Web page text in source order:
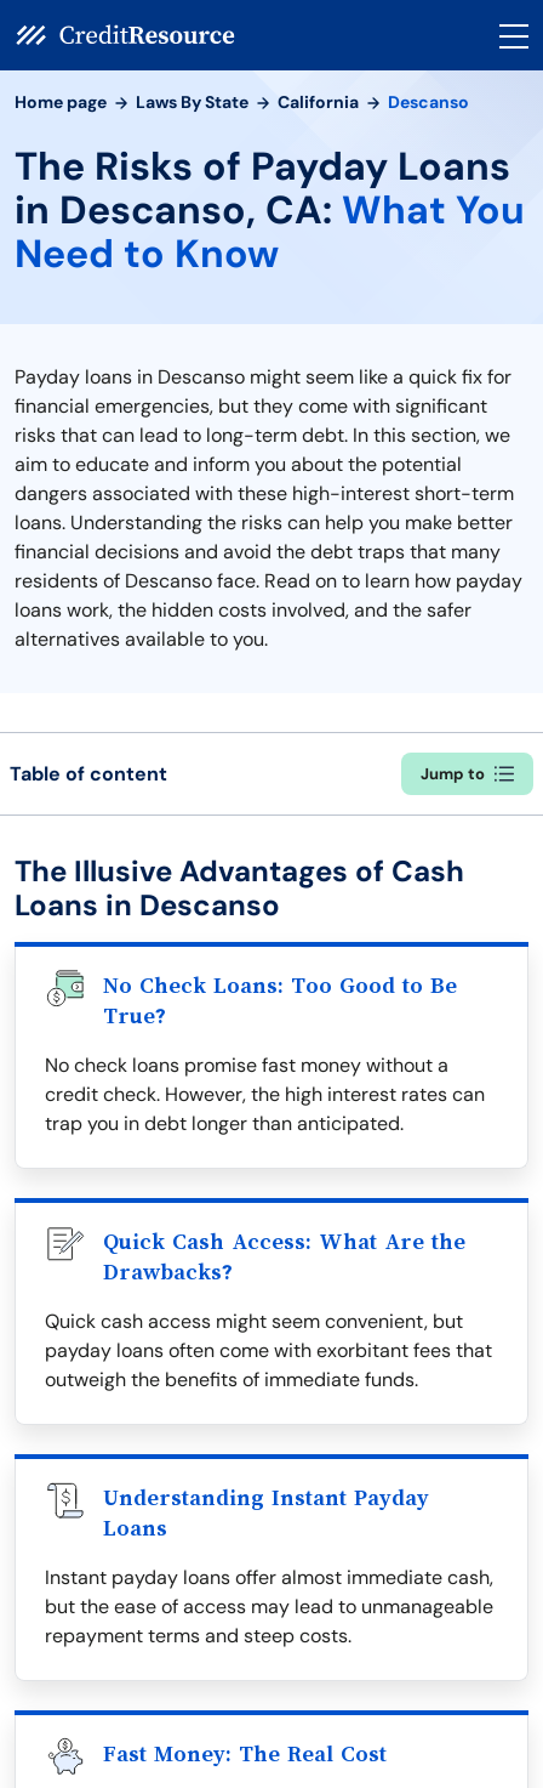
Home page Laws By State California Descanso
The Risks of Payday Loans
in Descanso, CA: What You
Need to Know
Payday loans in Descanso might seem like a quick fix for
financial emergencies, but they come with significant
risks that can lead to long-term debt. In this section, we
aim to educate and inform you about the potential
dangers associated with these high-interest short-term
loans. Understanding the risks can help you make better
financial decisions and avoid the debt traps that many
residents of Descanso face. Read on to learn how payday
loans work, the hidden costs involved, and the safer
alternatives available to you.
Table of content Jump to
The Illusive Advantages of Cash
Loans in Descanso
No Check Loans: Too Good to Be
True?
No check loans promise fast money without a
credit check. However, the high interest rates can
trap you in debt longer than anticipated.
Quick Cash Access: What Are the
Drawbacks?
Quick cash access might seem convenient, but
payday loans often come with exorbitant fees that
outweigh the benefits of immediate funds.
Understanding Instant Payday
Loans
Instant payday loans offer almost immediate cash,
but the ease of access may lead to unmanageable
repayment terms and steep costs.
Fast Money: The Real Cost